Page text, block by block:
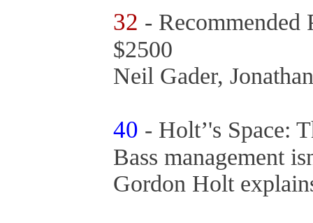
32 -
$2500
Neil Gader,
40 - Holt’'s Space:
Bass management
Gordon Holt